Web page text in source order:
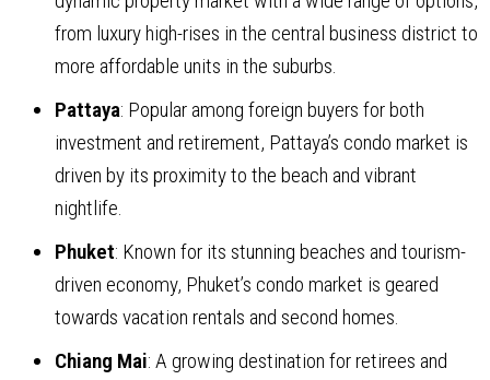
from luxury high-rises in the central business district to
more affordable units in the suburbs.
Pattaya: Popular among foreign buyers for both
investment and retirement, Pattaya’s condo market is
driven by its proximity to the beach and vibrant
nightlife.
Phuket: Known for its stunning beaches and tourism-
driven economy, Phuket’s condo market is geared
towards vacation rentals and second homes.
Chiang Mai: A growing destination for retirees and